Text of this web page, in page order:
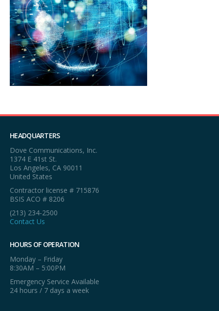
HEADQUARTERS
Dove Communications, Inc.
1374 E 41st St.
Los Angeles, CA 90011
United States
Contractor license # 715876
BSIS ACO # 8206
(213) 234-2500
Contact Us
HOURS OF OPERATION
Monday – Friday
8:30AM – 5:00PM
Emergency Service Available
24 hours / 7 days a week